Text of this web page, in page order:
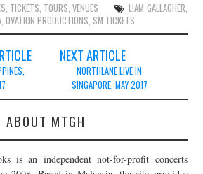
, TICKETS, TOURS,VENUES LIAM GALLAGHER,
,OVATION PRODUCTIONS, SM TICKETS
NEXT ARTICLE
NORTHLANE LIVE IN
SINGAPORE, MAY 2017
ABOUT MTGH
is an independent not-for-profit concerts